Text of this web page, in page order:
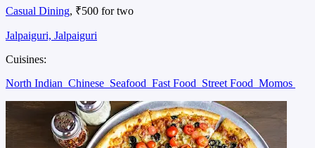
Casual Dining, ₹500 for two
Jalpaiguri, Jalpaiguri
Cuisines:
North Indian Chinese Seafood Fast Food Street Food Momos